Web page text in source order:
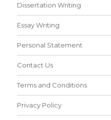
Dissertation Writing
Essay Writing
Personal Statement
Contact Us
Terms and Conditions
Privacy Policy